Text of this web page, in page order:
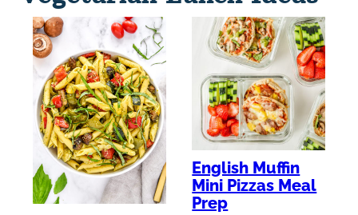
English Muffin
Mini Pizzas Meal
Prep